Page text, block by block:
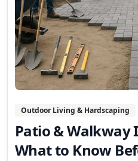
Outdoor Living & Hardscaping
Patio &
What to Know